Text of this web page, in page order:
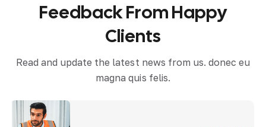
FeedbackFromHappy
Clients
Read and update the latest news from us. donec eu
magna quis felis.